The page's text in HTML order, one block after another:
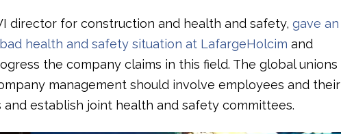
director for construction and health and safety, gave an
health and safety situation at LafargeHolcim and
the company claims in this field. The global unions
management should involve employees and their
establish joint health and safety committees.